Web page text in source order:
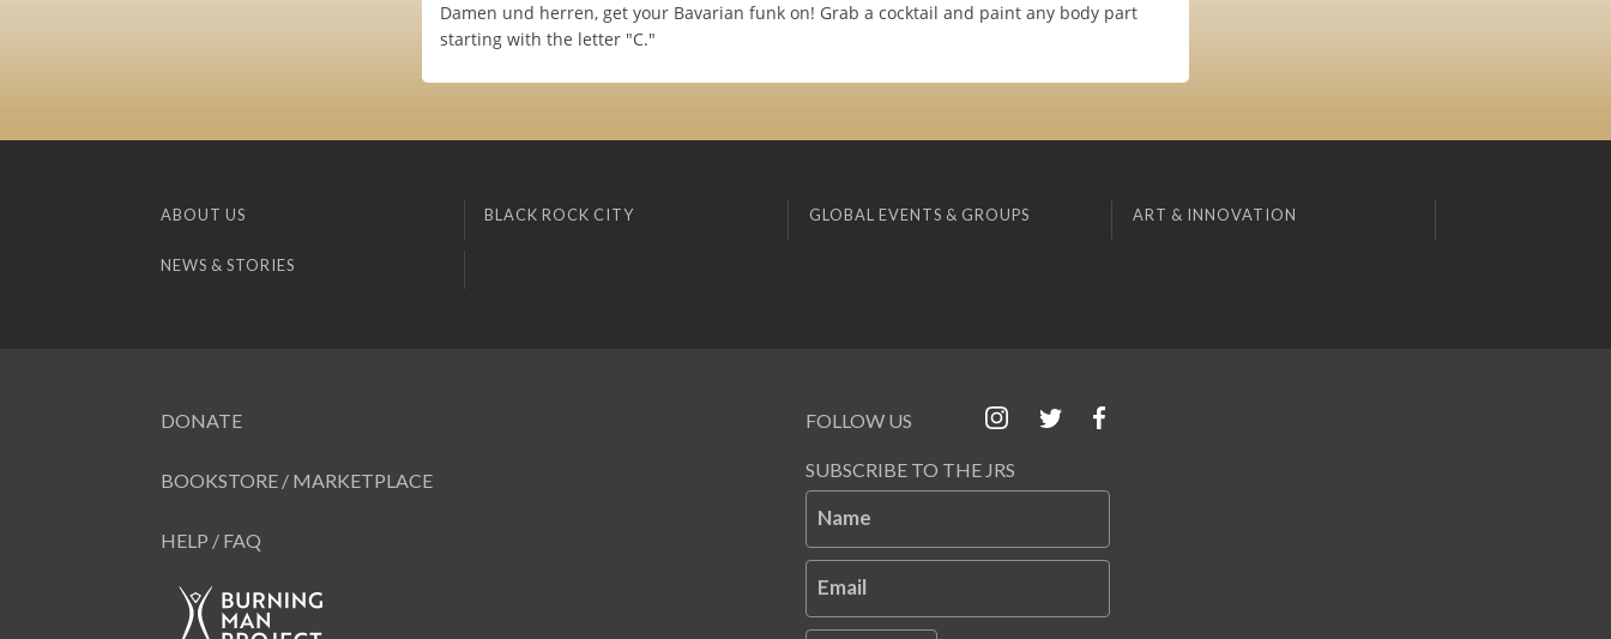
Damen und herren, get your Bavarian funk on! Grab a cocktail and paint any body part
starting with the letter "C."
ABOUT US BLACK ROCK CITY GLOBAL EVENTS & GROUPS ART & INNOVATION
NEWS & STORIES
DONATE
BOOKSTORE / MARKETPLACE
HELP / FAQ
FOLLOW US
SUBSCRIBE TO THE JRS
Name
Email